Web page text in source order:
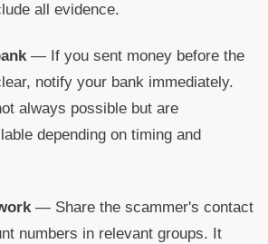
all evidence.
— If you sent money before the
notify your bank immediately.
always possible but are
depending on timing and
— Share the scammer's contact
numbers in relevant groups. It